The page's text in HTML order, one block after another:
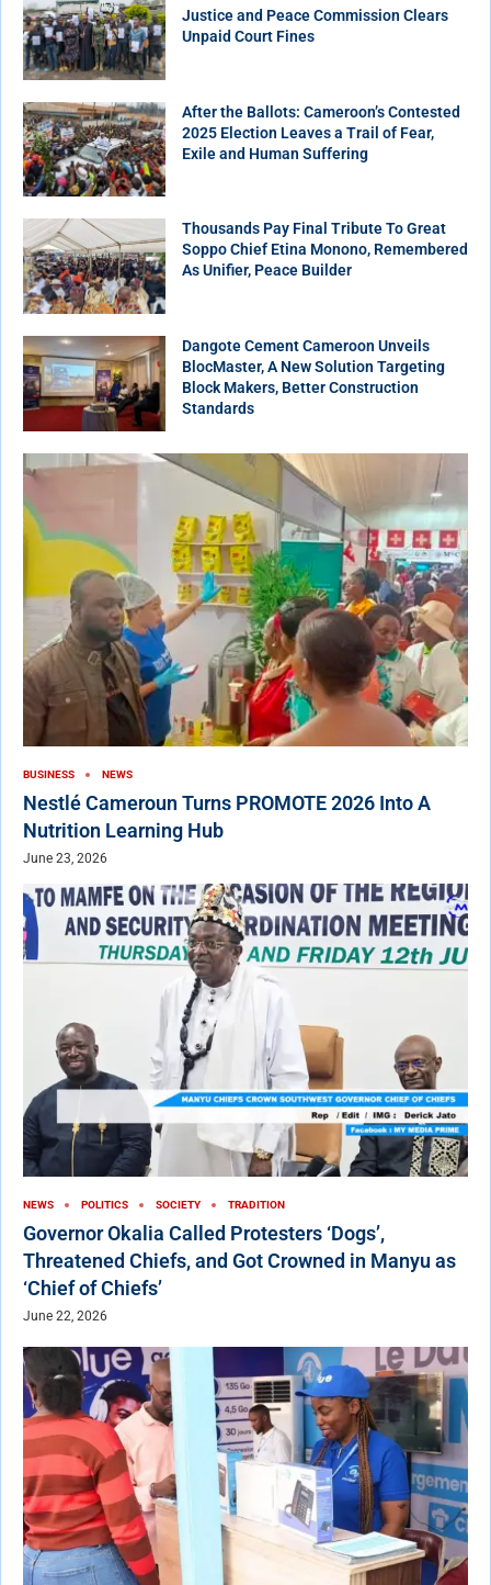
Justice and Peace Commission Clears
Unpaid Court Fines
After the Ballots: Cameroon’s Contested
2025 Election Leaves a Trail of Fear,
Exile and Human Suffering
Thousands Pay Final Tribute To Great
Soppo Chief Etina Monono, Remembered
As Unifier, Peace Builder
Dangote Cement Cameroon Unveils
BlocMaster, A New Solution Targeting
Block Makers, Better Construction
Standards
BUSINESS NEWS
Nestlé Cameroun Turns PROMOTE 2026 Into A
Nutrition Learning Hub
June 23, 2026
NEWS POLITICS SOCIETY TRADITION
Governor Okalia Called Protesters ‘Dogs’,
Threatened Chiefs, and Got Crowned in Manyu as
‘Chief of Chiefs’
June 22, 2026